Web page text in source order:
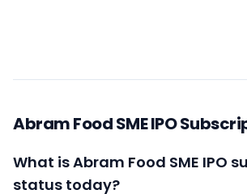
Abram Food SME IPO
What is Abram Food SME IPO
status today?